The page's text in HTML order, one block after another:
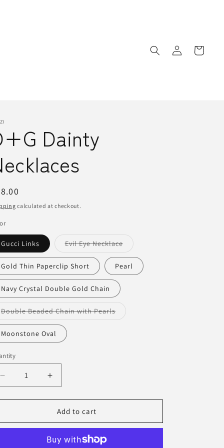
in
Cart
Dainty
calculated at checkout.
Gucci Links Evil Eye NecklaceVariant
sold
out
or
unavailable
Gold Thin Paperclip Short Pearl
Navy Crystal Double Gold Chain
Double Beaded Chain with PearlsVariant
sold
Moonstone Oval
Decrease
quantity
for
Dainty
Increase
quantity
for
D+G
Dainty
Necklaces
Add to cart